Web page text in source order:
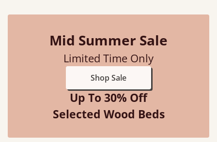
Mid Summer Sale
Limited Time Only
Shop Sale
Up To 30% Off
Selected Wood Beds